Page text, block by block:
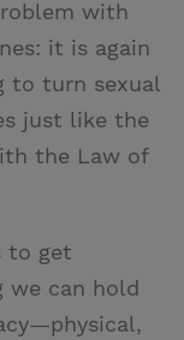
with
it is again
to turn sexual
just like the
the Law of
to get
we can hold